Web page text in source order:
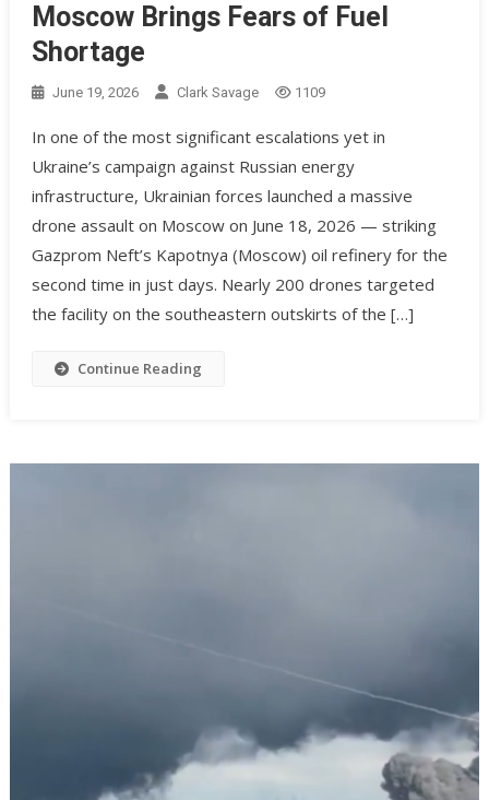
Moscow Brings Fears of Fuel
Shortage
June 19, 2026 Clark Savage 1109
In one of the most significant escalations yet in
Ukraine’s campaign against Russian energy
infrastructure, Ukrainian forces launched a massive
drone assault on Moscow on June 18, 2026 — striking
Gazprom Neft’s Kapotnya (Moscow) oil refinery for the
second time in just days. Nearly 200 drones targeted
the facility on the southeastern outskirts of the […]
Continue Reading